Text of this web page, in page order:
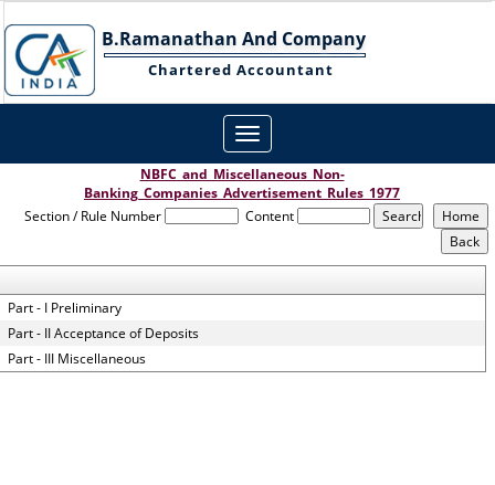
B.Ramanathan And Company
Chartered Accountant
Toggle
navigation
NBFC_and_Miscellaneous_Non-
Banking_Companies_Advertisement_Rules_1977
Section / Rule Number
Content
Part - I Preliminary
Part - II Acceptance of Deposits
Part - III Miscellaneous